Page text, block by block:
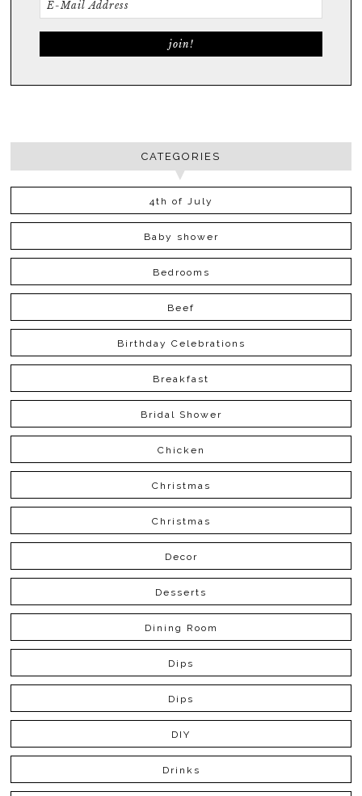
CATEGORIES
4th of July
Baby shower
Bedrooms
Beef
Birthday Celebrations
Breakfast
Bridal Shower
Chicken
Christmas
Christmas
Decor
Desserts
Dining Room
Dips
Dips
DIY
Drinks